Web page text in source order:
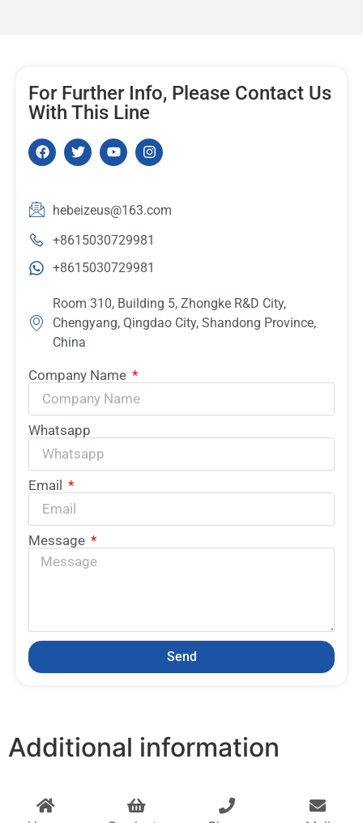
For Further Info, Please Contact Us
With This Line
hebeizeus@163.com
+8615030729981
+8615030729981
Room 310, Building 5, Zhongke R&D City,
Chengyang, Qingdao City, Shandong Province,
China
Company Name
Whatsapp
Email
Message
Send
Additional information